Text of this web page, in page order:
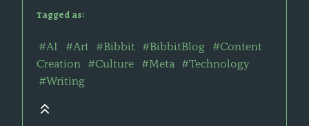
Tagged as:
#AI #Art #Bibbit #BibbitBlog
#Content
Creation
#Culture #Meta
#Technology
#Writing